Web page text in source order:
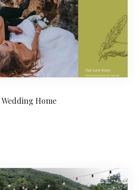
Wedding Home